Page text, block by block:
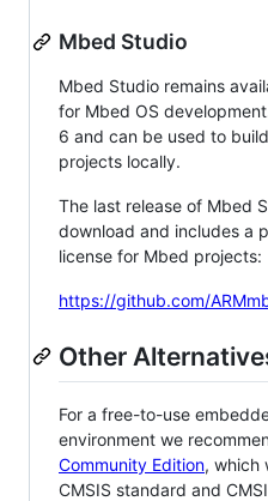
Mbed Studio
Mbed Studio remains
for Mbed OS
6 and can be used to
projects locally.
The last release of Mbed
download and includes a
license for Mbed projects:
https://github.com/
Other
For a free-to-use
environment we
Community Edition, which
CMSIS standard and